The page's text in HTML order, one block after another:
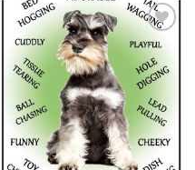
Add to
wishlist